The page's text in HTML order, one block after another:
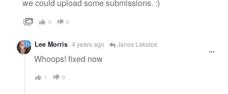
we could upload some submissions. :)
0 0
Lee Morris 4 years ago Janos Lakatos
Whoops! fixed now
1 0